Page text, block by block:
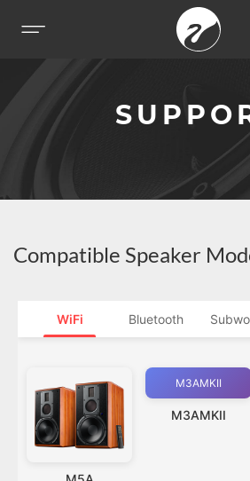
Compatible Speaker